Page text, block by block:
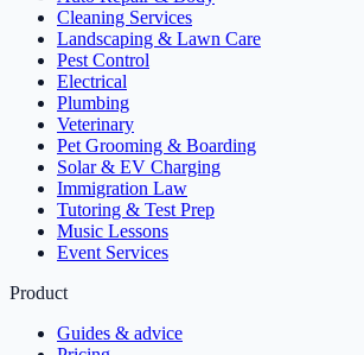
Cleaning Services
Landscaping & Lawn Care
Pest Control
Electrical
Plumbing
Veterinary
Pet Grooming & Boarding
Solar & EV Charging
Immigration Law
Tutoring & Test Prep
Music Lessons
Event Services
Product
Guides & advice